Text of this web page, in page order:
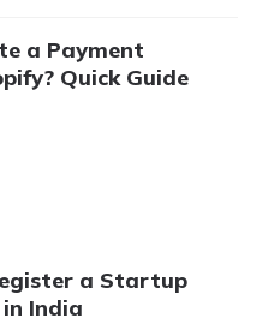
a Payment
Quick Guide
a Startup
India